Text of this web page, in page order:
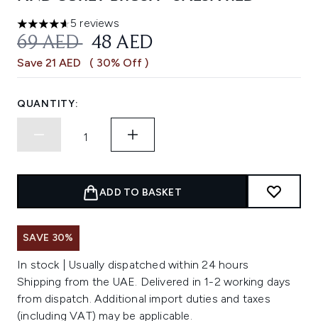
4.6 stars out of a maximum of 5
5 reviews
RECOMMENDED RETAIL PRICE:
69 AED CURRENT PRICE:
48 AED
Save 21 AED ( 30% Off )
QUANTITY:
ADD TO BASKET
SAVE 30%
In stock | Usually dispatched within 24 hours
Shipping from the UAE. Delivered in 1-2 working days
from dispatch. Additional import duties and taxes
(including VAT) may be applicable.